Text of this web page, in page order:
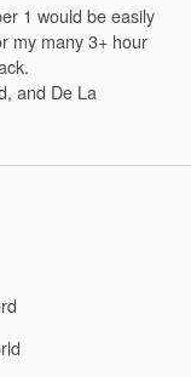
1 would be easily
my many 3+ hour
and De La